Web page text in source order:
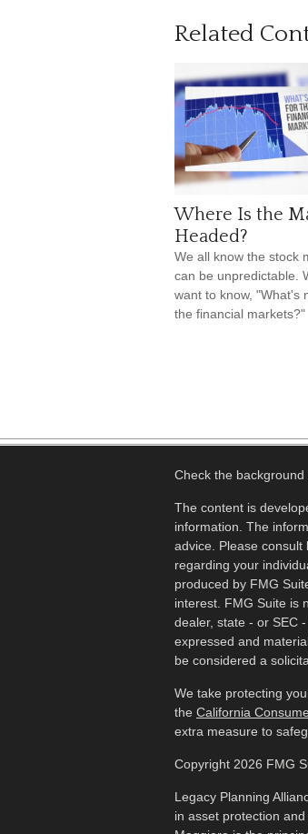
Related
Where Is the
Headed?
We all know the stock
can be unpredictable.
want to know, "What's
the financial markets?"
Check the
The content is
information. The
advice. Please
regarding your
produced by FMG
interest. FMG Suite is
dealer, state - or SEC
expressed and
be considered a
We take protecting
the California
extra measure to
Copyright 2026 FMG
Legacy Planning
in asset protection